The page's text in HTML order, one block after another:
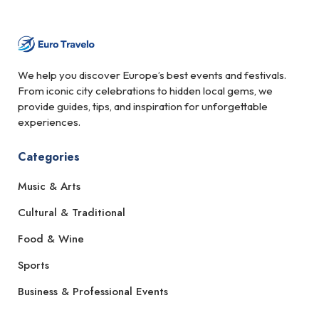
We help you discover Europe’s best events and festivals.
From iconic city celebrations to hidden local gems, we
provide guides, tips, and inspiration for unforgettable
experiences.
Categories
Music & Arts
Cultural & Traditional
Food & Wine
Sports
Business & Professional Events